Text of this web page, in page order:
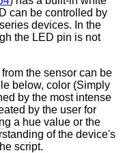
can be controlled by
devices. In the
the LED pin is not
the sensor can be
below, color (Simply
by the most intense
by the user for
a hue value or the
of the device's
script.